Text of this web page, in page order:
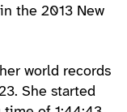
the 2013 New
world records
She started